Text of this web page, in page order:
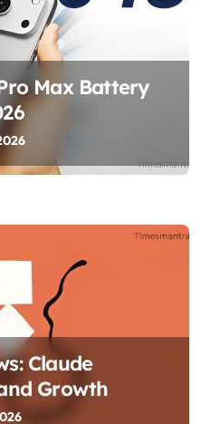
Max Battery
Claude
Growth